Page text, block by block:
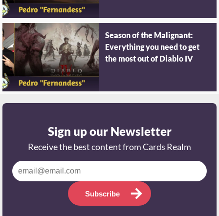
Season of the Malignant:
Everything you need to get
the most out of Diablo IV
Sign up our Newsletter
Receive the best content from Cards Realm
Subscribe